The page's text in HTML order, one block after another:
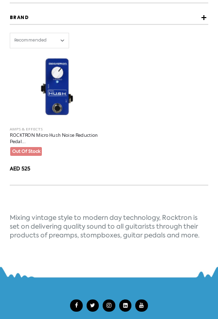
BRAND
AMPS & EFFECTS
ROCKTRON Micro Hush Noise Reduction
Pedal...
Out Of Stock
AED 525
Mixing vintage style to modern day technology, Rocktron is
set on delivering quality sound to all guitarists through their
products of preamps, stompboxes, guitar pedals and more.